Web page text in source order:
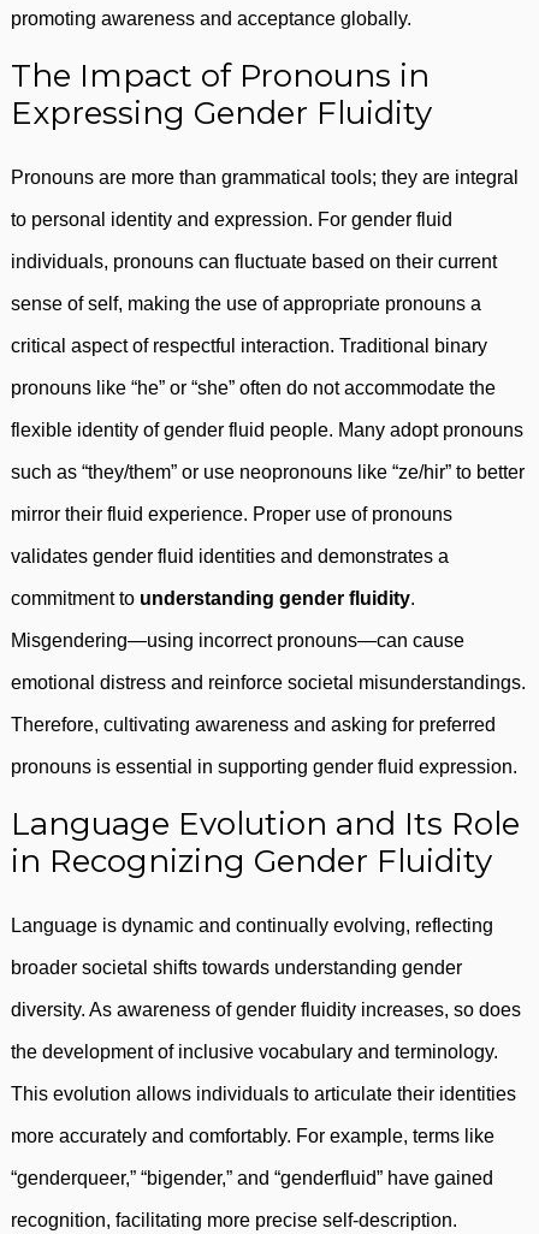
promoting awareness and acceptance globally.
The Impact of Pronouns in
Expressing Gender Fluidity
Pronouns are more than grammatical tools; they are integral
to personal identity and expression. For gender fluid
individuals, pronouns can fluctuate based on their current
sense of self, making the use of appropriate pronouns a
critical aspect of respectful interaction. Traditional binary
pronouns like “he” or “she” often do not accommodate the
flexible identity of gender fluid people. Many adopt pronouns
such as “they/them” or use neopronouns like “ze/hir” to better
mirror their fluid experience. Proper use of pronouns
validates gender fluid identities and demonstrates a
commitment to understanding gender fluidity.
Misgendering—using incorrect pronouns—can cause
emotional distress and reinforce societal misunderstandings.
Therefore, cultivating awareness and asking for preferred
pronouns is essential in supporting gender fluid expression.
Language Evolution and Its Role
in Recognizing Gender Fluidity
Language is dynamic and continually evolving, reflecting
broader societal shifts towards understanding gender
diversity. As awareness of gender fluidity increases, so does
the development of inclusive vocabulary and terminology.
This evolution allows individuals to articulate their identities
more accurately and comfortably. For example, terms like
“genderqueer,” “bigender,” and “genderfluid” have gained
recognition, facilitating more precise self-description.